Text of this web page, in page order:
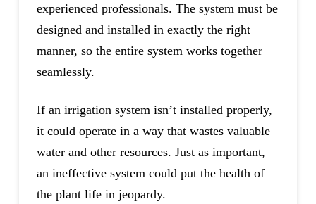
experienced professionals. The system must be
designed and installed in exactly the right
manner, so the entire system works together
seamlessly.
If an irrigation system isn’t installed properly,
it could operate in a way that wastes valuable
water and other resources. Just as important,
an ineffective system could put the health of
the plant life in jeopardy.